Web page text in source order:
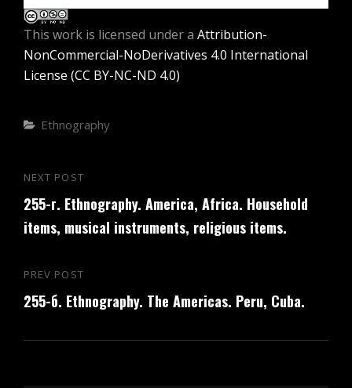
This work is licensed under a Attribution-
NonCommercial-NoDerivatives 4.0 International
License (CC BY-NC-ND 4.0)
Categories
Ethnography
Post
navigation
Previous
Post
PREV POST
255-б. Ethnography. The Americas. Peru, Cuba.
Next
Post
NEXT POST
255-г. Ethnography. America, Africa. Household
items, musical instruments, religious items.